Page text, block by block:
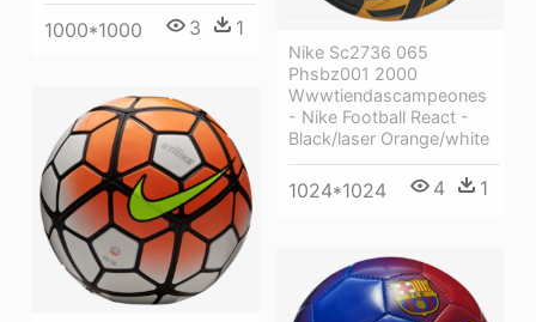
1000*1000 3 1
Nike Sc2736 065
Phsbz001 2000
Wwwtiendascampeones
- Nike Football React -
Black/laser Orange/white
1024*1024 4 1